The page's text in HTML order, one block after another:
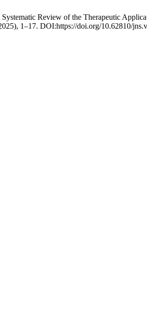
Review of the Therapeutic
1–17. DOI:https://doi.org/10.62810/